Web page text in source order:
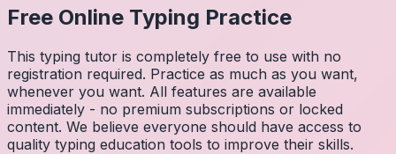
Free Online Typing Practice
This typing tutor is completely free to use with no
registration required. Practice as much as you want,
whenever you want. All features are available
immediately - no premium subscriptions or locked
content. We believe everyone should have access to
quality typing education tools to improve their skills.